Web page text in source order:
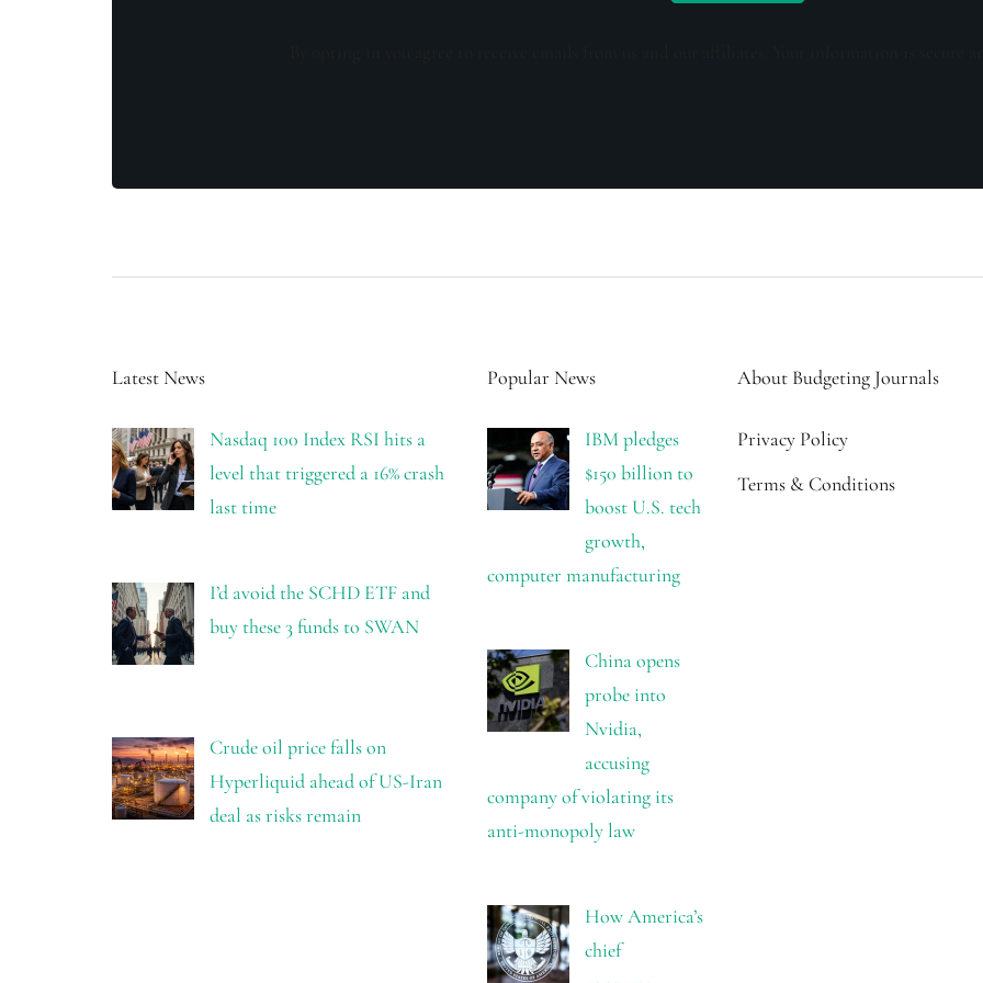
Latest News
Nasdaq 100 Index RSI hits a
level that triggered a 16% crash
last time
I’d avoid the SCHD ETF and
buy these 3 funds to SWAN
Crude oil price falls on
Hyperliquid ahead of US-Iran
deal as risks remain
Popular News
IBM pledges
$150 billion to
boost U.S. tech
growth,
computer manufacturing
China opens
probe into
Nvidia,
accusing
company of violating its
anti-monopoly law
How America’s
chief
About Budgeting Journals
Privacy Policy
Terms & Conditions